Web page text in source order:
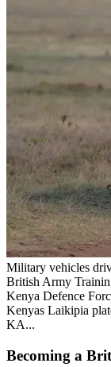
Military vehicles
British Army
Kenya Defence
Kenyas Laikipia
KA...
Becoming a